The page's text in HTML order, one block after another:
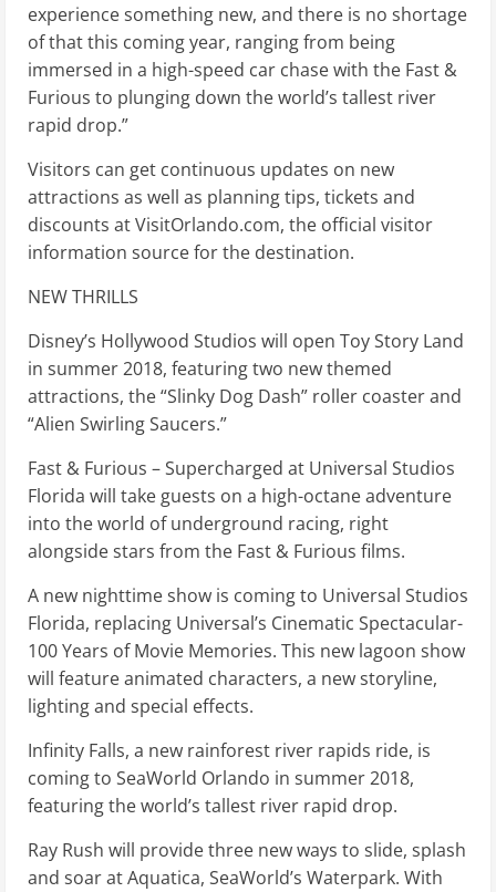
experience something new, and there is no shortage
of that this coming year, ranging from being
immersed in a high-speed car chase with the Fast &
Furious to plunging down the world’s tallest river
rapid drop.”
Visitors can get continuous updates on new
attractions as well as planning tips, tickets and
discounts at VisitOrlando.com, the official visitor
information source for the destination.
NEW THRILLS
Disney’s Hollywood Studios will open Toy Story Land
in summer 2018, featuring two new themed
attractions, the “Slinky Dog Dash” roller coaster and
“Alien Swirling Saucers.”
Fast & Furious – Supercharged at Universal Studios
Florida will take guests on a high-octane adventure
into the world of underground racing, right
alongside stars from the Fast & Furious films.
A new nighttime show is coming to Universal Studios
Florida, replacing Universal’s Cinematic Spectacular-
100 Years of Movie Memories. This new lagoon show
will feature animated characters, a new storyline,
lighting and special effects.
Infinity Falls, a new rainforest river rapids ride, is
coming to SeaWorld Orlando in summer 2018,
featuring the world’s tallest river rapid drop.
Ray Rush will provide three new ways to slide, splash
and soar at Aquatica, SeaWorld’s Waterpark. With